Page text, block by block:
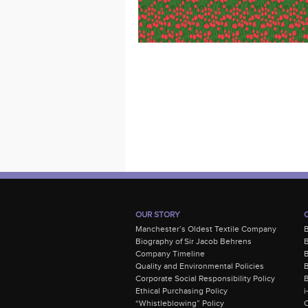
OUR STORY
Manchester’s Oldest Textile Company
Biography of Sir Jacob Behrens
Company Timeline
Quality and Environmental Policies
Corporate Social Responsibility Policy
Ethical Purchasing Policy
“Whistleblowing” Policy